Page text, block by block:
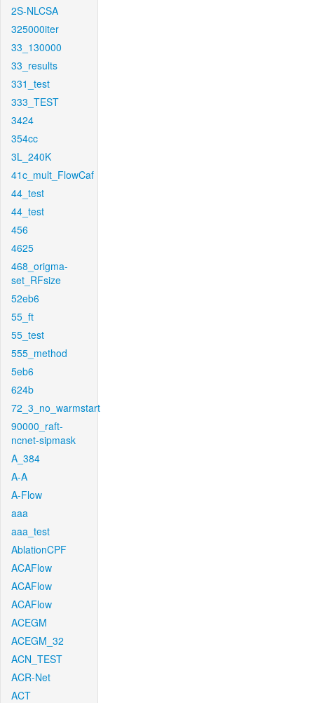
2S-NLCSA
325000iter
33_130000
33_results
331_test
333_TEST
3424
354cc
3L_240K
41c_mult_FlowCaf
44_test
44_test
456
4625
468_origma-
set_RFsize
52eb6
55_ft
55_test
555_method
5eb6
624b
72_3_no_warmstart
90000_raft-
ncnet-sipmask
A_384
A-A
A-Flow
aaa
aaa_test
AblationCPF
ACAFlow
ACAFlow
ACAFlow
ACEGM
ACEGM_32
ACN_TEST
ACR-Net
ACT